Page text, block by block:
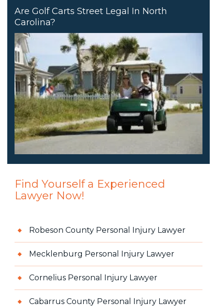
Are Golf Carts Street Legal In North
Carolina?
Find Yourself a Experienced
Lawyer Now!
Robeson County Personal Injury Lawyer
Mecklenburg Personal Injury Lawyer
Cornelius Personal Injury Lawyer
Cabarrus County Personal Injury Lawyer